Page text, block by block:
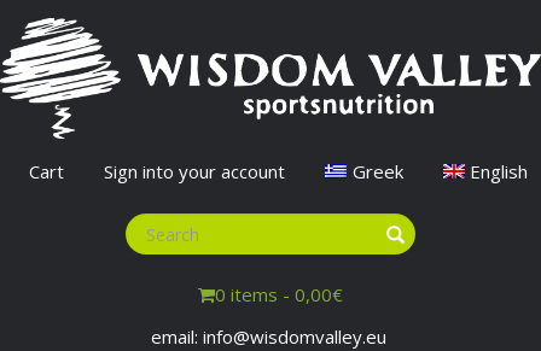
Cart Sign into your account Greek English
0 items - 0,00€
email: info@wisdomvalley.eu